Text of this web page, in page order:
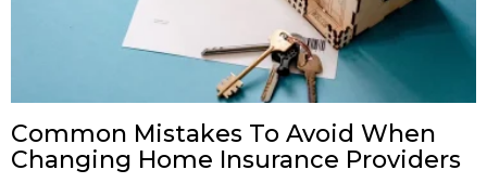
Common Mistakes To Avoid When
Changing Home Insurance Providers